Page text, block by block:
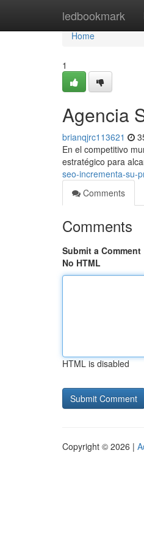
ledbookmark
Home
Home
1
Agencia
brianqjrc113621
En el competitivo
estratégico para
seo-incrementa-su-
Comments
Comments
Submit a Comment
No HTML
HTML is disabled
Copyright © 2026 |